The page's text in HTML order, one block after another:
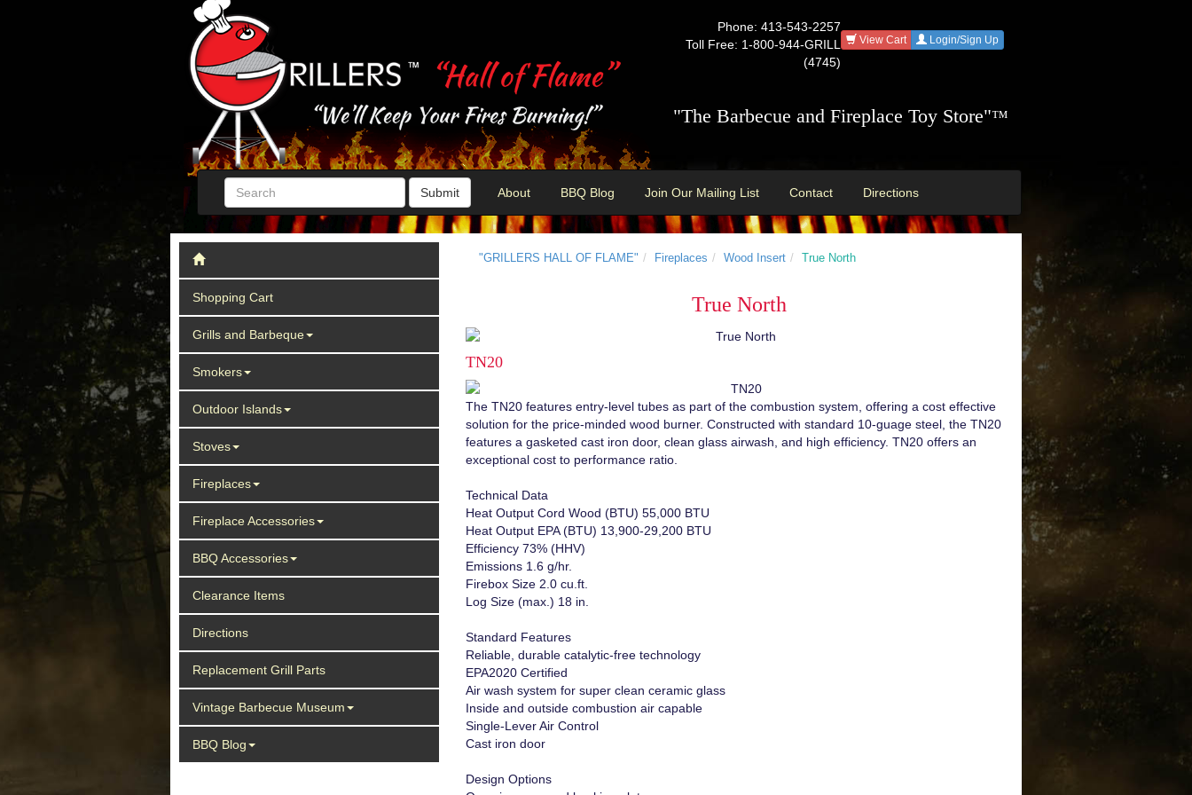
View Cart Login/Sign Up
Phone: 413-543-2257
Toll Free: 1-800-944-GRILL
(4745)
"The Barbecue and Fireplace Toy Store"™
Submit About BBQ Blog Join Our Mailing List Contact Directions
Shopping Cart
Grills and Barbeque
Smokers
Outdoor Islands
Stoves
Fireplaces
Fireplace Accessories
BBQ Accessories
Clearance Items
Directions
Replacement Grill Parts
Vintage Barbecue Museum
BBQ Blog
"GRILLERS HALL OF FLAME" Fireplaces Wood Insert True North
True North
TN20
The TN20 features entry-level tubes as part of the combustion system, offering a cost effective
solution for the price-minded wood burner. Constructed with standard 10-guage steel, the TN20
features a gasketed cast iron door, clean glass airwash, and high efficiency. TN20 offers an
exceptional cost to performance ratio.
Technical Data
Heat Output Cord Wood (BTU) 55,000 BTU
Heat Output EPA (BTU) 13,900-29,200 BTU
Efficiency 73% (HHV)
Emissions 1.6 g/hr.
Firebox Size 2.0 cu.ft.
Log Size (max.) 18 in.
Standard Features
Reliable, durable catalytic-free technology
EPA2020 Certified
Air wash system for super clean ceramic glass
Inside and outside combustion air capable
Single-Lever Air Control
Cast iron door
Design Options